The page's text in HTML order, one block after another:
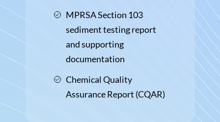
MPRSA Section 103
sediment testing report
and supporting
documentation
Chemical Quality
Assurance Report (CQAR)